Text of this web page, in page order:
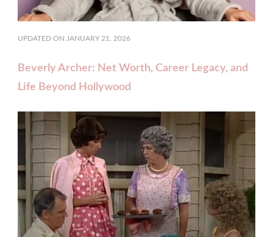
UPDATED ON JANUARY 21, 2026
Beverly Archer: Net Worth, Career Legacy, and
Life Beyond Hollywood